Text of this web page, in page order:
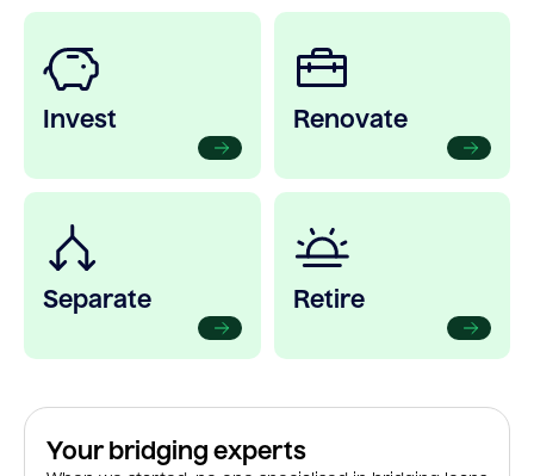
Invest Renovate
Separate Retire
Your bridging experts